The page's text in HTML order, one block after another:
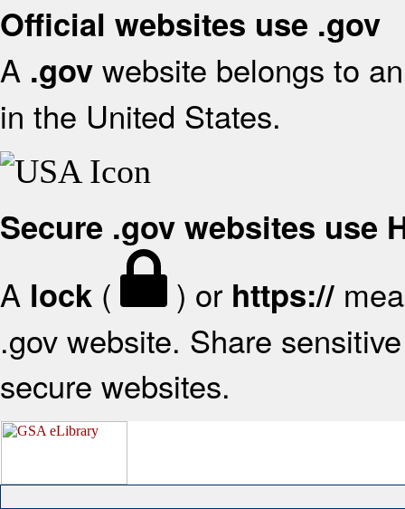
Official websites use .gov
A .gov website belongs to
in the United States.
Secure .gov websites use
A lock ( ) or https://
.gov website. Share
secure websites.